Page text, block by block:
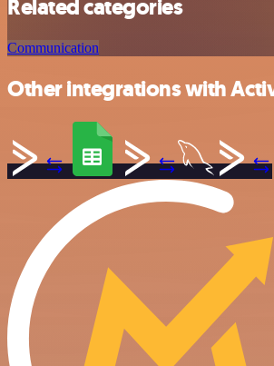
Related categories
Communication
Other integrations with